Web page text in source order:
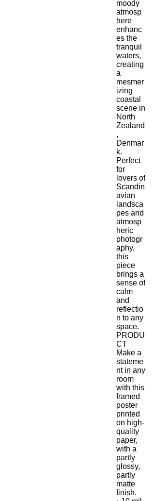
moody
atmosp
here
enhanc
es the
tranquil
waters,
creating
a
mesmer
izing
coastal
scene in
North
Zealand
,
Denmar
k.
Perfect
for
lovers of
Scandin
avian
landsca
pes and
atmosp
heric
photogr
aphy,
this
piece
brings a
sense of
calm
and
reflectio
n to any
space.
PRODU
CT
Make a
stateme
nt in any
room
with this
framed
poster
printed
on high-
quality
paper,
with a
partly
glossy,
partly
matte
finish.